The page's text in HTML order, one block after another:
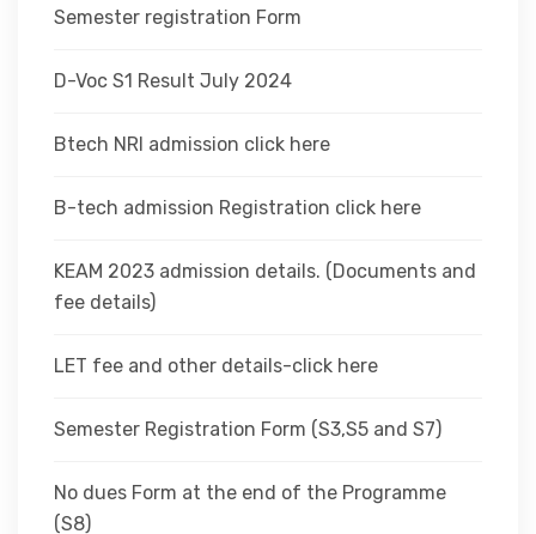
Semester registration Form
D-Voc S1 Result July 2024
Btech NRI admission click here
B-tech admission Registration click here
KEAM 2023 admission details. (Documents and
fee details)
LET fee and other details-click here
Semester Registration Form (S3,S5 and S7)
No dues Form at the end of the Programme
(S8)